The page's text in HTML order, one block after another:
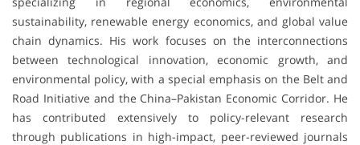
sustainability, renewable energy economics, and global value
chain dynamics. His work focuses on the interconnections
between technological innovation, economic growth, and
environmental policy, with a special emphasis on the Belt and
Road Initiative and the China–Pakistan Economic Corridor. He
has contributed extensively to policy-relevant research
through publications in high-impact, peer-reviewed journals